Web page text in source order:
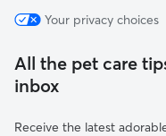
Your privacy choices
All the pet care
inbox
Receive the latest